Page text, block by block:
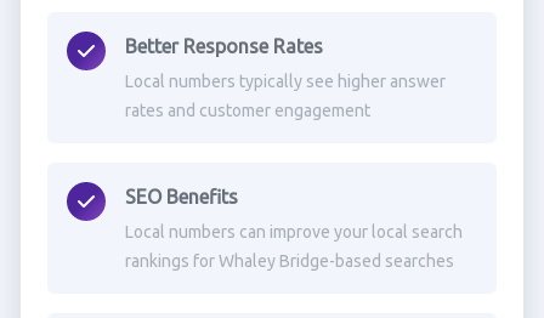
Better Response Rates
Local numbers typically see higher answer
rates and customer engagement
SEO Benefits
Local numbers can improve your local search
rankings for Whaley Bridge-based searches